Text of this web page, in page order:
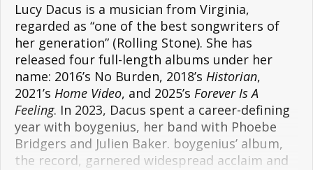
Lucy Dacus is a musician from Virginia,
regarded as “one of the best songwriters of
her generation” (Rolling Stone). She has
released four full-length albums under her
name: 2016’s No Burden, 2018’s Historian,
2021’s Home Video, and 2025’s Forever Is A
Feeling. In 2023, Dacus spent a career-defining
year with boygenius, her band with Phoebe
Bridgers and Julien Baker. boygenius’ album,
the record, garnered widespread acclaim and